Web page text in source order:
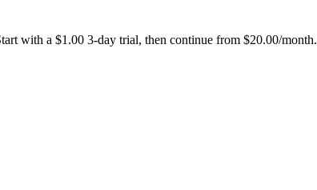
with a $1.00 3-day trial, then continue from $20.00/month.